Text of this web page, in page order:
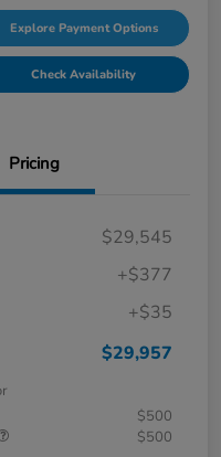
Explore Payment Options
Check Availability
Pricing
$29,545
+$377
+$35
$29,957
$500
$500